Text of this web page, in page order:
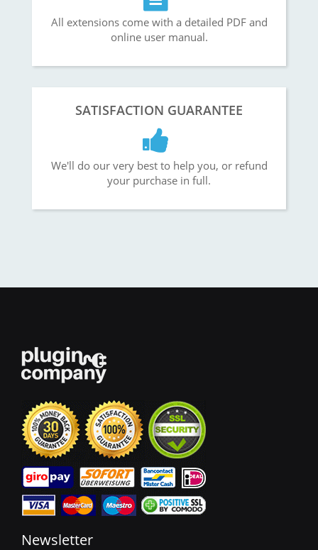
All extensions come with a detailed PDF and
online user manual.
SATISFACTION GUARANTEE
We'll do our very best to help you, or refund
your purchase in full.
Newsletter